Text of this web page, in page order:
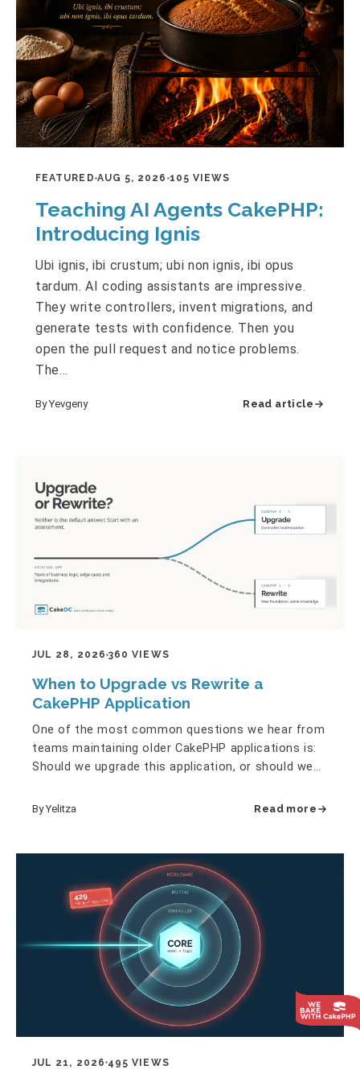
FEATURED AUG 5, 2026 105 VIEWS
Teaching AI Agents CakePHP:
Introducing Ignis
Ubi ignis, ibi crustum; ubi non ignis, ibi opus
tardum. AI coding assistants are impressive.
They write controllers, invent migrations, and
generate tests with confidence. Then you
open the pull request and notice problems.
The…
By Yevgeny Read article
JUL 28, 2026 360 VIEWS
When to Upgrade vs Rewrite a
CakePHP Application
One of the most common questions we hear from
teams maintaining older CakePHP applications is:
Should we upgrade this application, or should we
By Yelitza Read more
JUL 21, 2026 495 VIEWS